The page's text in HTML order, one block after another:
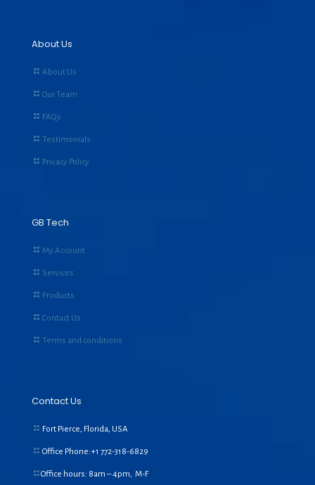
About Us
About Us
Our Team
FAQs
Testimonials
Privacy Policy
GB Tech
My Account
Services
Products
Contact Us
Terms and conditions
Contact Us
Fort Pierce, Florida, USA
Office Phone:+1 772-318-6829
Office hours: 8am – 4pm, M-F